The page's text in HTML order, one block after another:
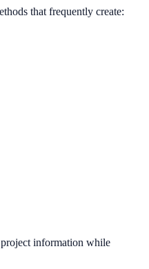
that frequently create:
information while